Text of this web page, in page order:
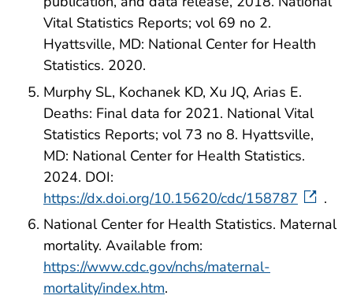
Vital Statistics Reports; vol 69 no 2.
Hyattsville, MD: National Center for Health
Statistics. 2020.
Murphy SL, Kochanek KD, Xu JQ, Arias E.
Deaths: Final data for 2021. National Vital
Statistics Reports; vol 73 no 8. Hyattsville,
MD: National Center for Health Statistics.
2024. DOI:
https://dx.doi.org/10.15620/cdc/158787
.
National Center for Health Statistics. Maternal
mortality. Available from:
https://www.cdc.gov/nchs/maternal-
mortality/index.htm.